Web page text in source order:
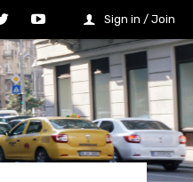
Sign in / Join